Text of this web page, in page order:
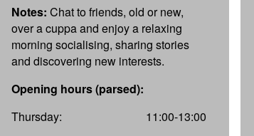
Notes: Chat to friends, old or new,
over a cuppa and enjoy a relaxing
morning socialising, sharing stories
and discovering new interests.
Opening hours (parsed):
Thursday:
11:00-13:00